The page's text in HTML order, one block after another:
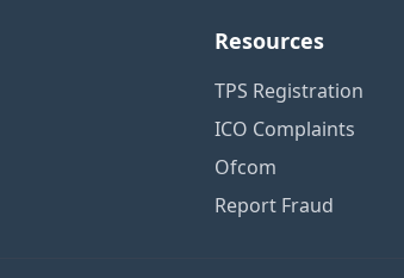
Resources
TPS Registration
ICO Complaints
Ofcom
Report Fraud